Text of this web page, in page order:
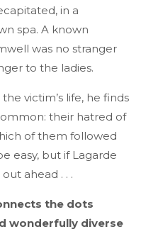
in a
spa. A known
was no stranger
to the ladies.
victim’s life, he finds
their hatred of
of them followed
easy, but if Lagarde
ahead . . .
the dots
wonderfully diverse